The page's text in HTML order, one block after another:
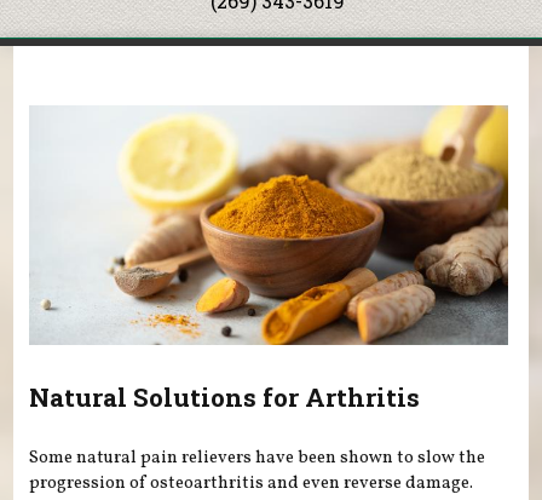
Ingredients
Natural Solutions for Arthritis
Some natural pain relievers have been shown to slow the
progression of osteoarthritis and even reverse damage.